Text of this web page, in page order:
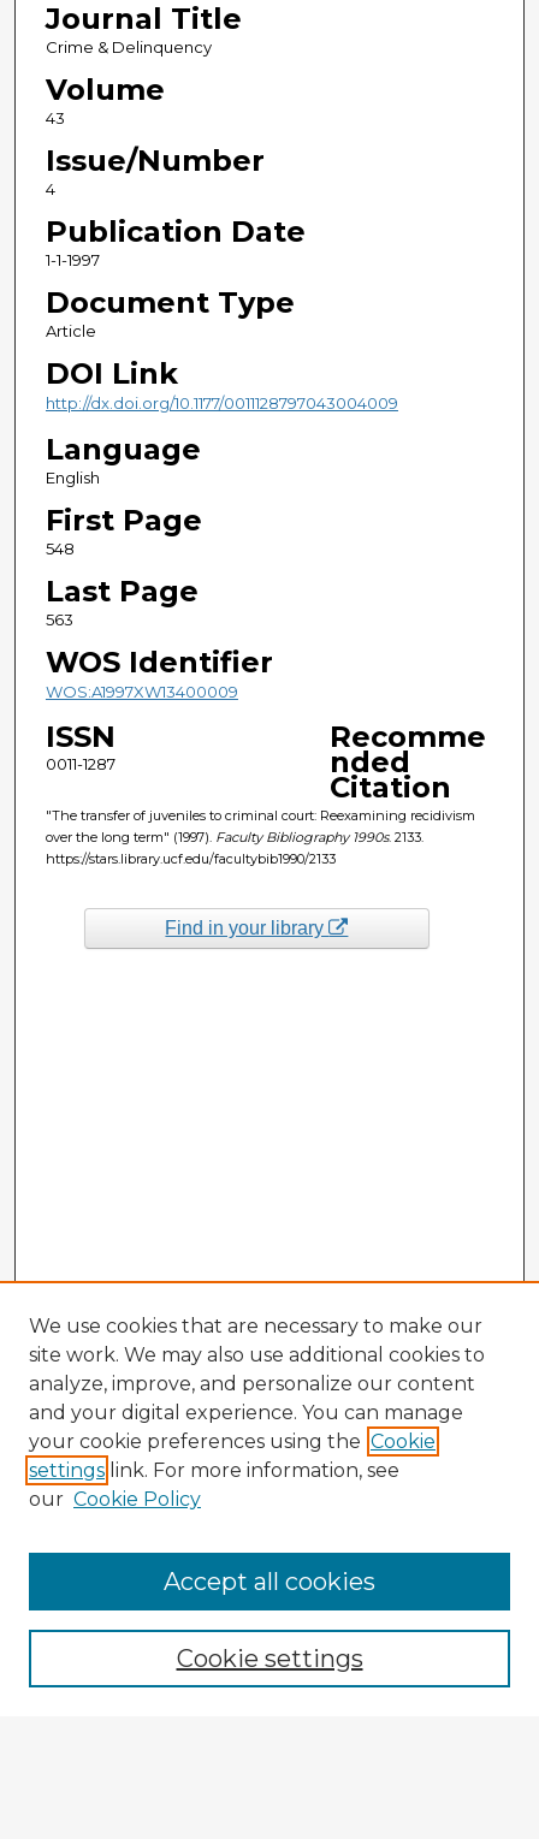
Journal Title
Crime & Delinquency
Volume
43
Issue/Number
4
Publication Date
1-1-1997
Document Type
Article
DOI Link
http://dx.doi.org/10.1177/0011128797043004009
Language
English
First Page
548
Last Page
563
WOS Identifier
WOS:A1997XW13400009
ISSN
0011-1287
Recomme
nded
Citation
"The transfer of juveniles to criminal court: Reexamining recidivism
over the long term" (1997). Faculty Bibliography 1990s. 2133.
https://stars.library.ucf.edu/facultybib1990/2133
Find in your library
Enter search terms:
We use cookies that are necessary to make our
site work. We may also use additional cookies to
analyze, improve, and personalize our content
and your digital experience. You can manage
your cookie preferences using the Cookie
settings link. For more information, see
our Cookie Policy
Cookie settings
Accept all cookies